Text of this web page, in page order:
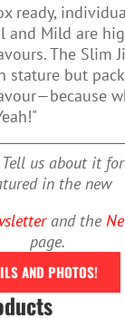
ready,
and Mild are
The Slim
stature but
us about it
in the new
and the
page.
AND PHOTOS!